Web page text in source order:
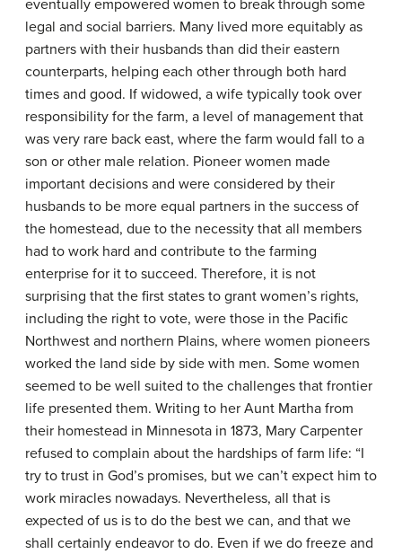
eventually empowered women to break through some
legal and social barriers. Many lived more equitably as
partners with their husbands than did their eastern
counterparts, helping each other through both hard
times and good. If widowed, a wife typically took over
responsibility for the farm, a level of management that
was very rare back east, where the farm would fall to a
son or other male relation. Pioneer women made
important decisions and were considered by their
husbands to be more equal partners in the success of
the homestead, due to the necessity that all members
had to work hard and contribute to the farming
enterprise for it to succeed. Therefore, it is not
surprising that the first states to grant women’s rights,
including the right to vote, were those in the Pacific
Northwest and northern Plains, where women pioneers
worked the land side by side with men. Some women
seemed to be well suited to the challenges that frontier
life presented them. Writing to her Aunt Martha from
their homestead in Minnesota in 1873, Mary Carpenter
refused to complain about the hardships of farm life: “I
try to trust in God’s promises, but we can’t expect him to
work miracles nowadays. Nevertheless, all that is
expected of us is to do the best we can, and that we
shall certainly endeavor to do. Even if we do freeze and